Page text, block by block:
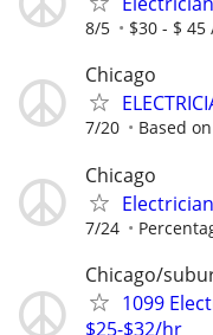
8/5 $30 - $ 45
Chicago
7/20 Based
Chicago
7/24
Chicago/
1099
$25-$32/hr